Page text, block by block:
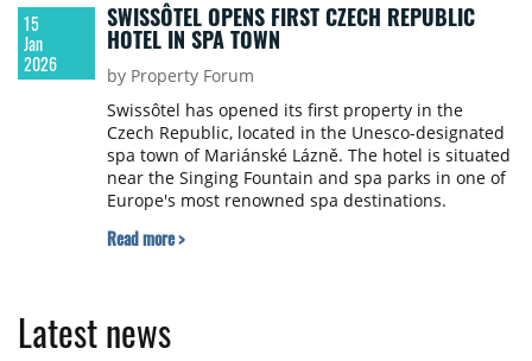
15
Jan
2026
SWISSÔTEL OPENS FIRST CZECH REPUBLIC
HOTEL IN SPA TOWN
by Property Forum
Swissôtel has opened its first property in the
Czech Republic, located in the Unesco-designated
spa town of Mariánské Lázně. The hotel is situated
near the Singing Fountain and spa parks in one of
Europe's most renowned spa destinations.
Read more >
Latest news